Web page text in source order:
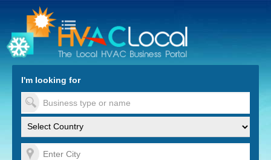
to Content
I'm looking for